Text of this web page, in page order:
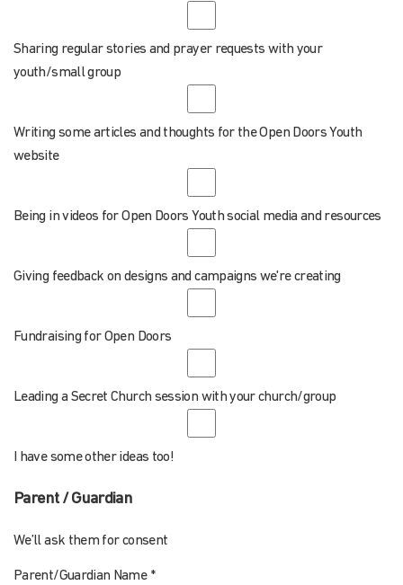
Sharing regular stories and prayer requests with your
youth/small group
Writing some articles and thoughts for the Open Doors Youth
website
Being in videos for Open Doors Youth social media and resources
Giving feedback on designs and campaigns we're creating
Fundraising for Open Doors
Leading a Secret Church session with your church/group
I have some other ideas too!
Parent / Guardian
We’ll ask them for consent
Parent/Guardian Name *